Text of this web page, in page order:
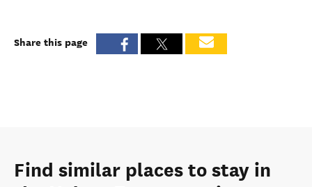
Share this page
Find similar places to stay in